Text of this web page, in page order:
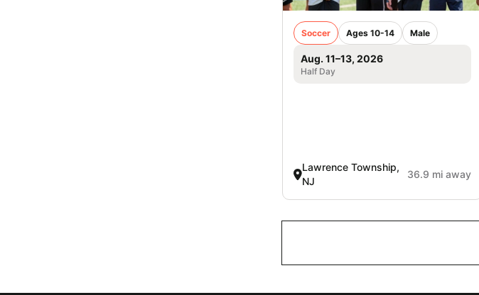
Soccer Ages 10-14 Male
Aug. 11–13, 2026
Half Day
Lawrence Township,
NJ
36.9 mi away